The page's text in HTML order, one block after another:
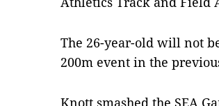
The 26-year-old will not
200m event in the
Knott smashed the SEA